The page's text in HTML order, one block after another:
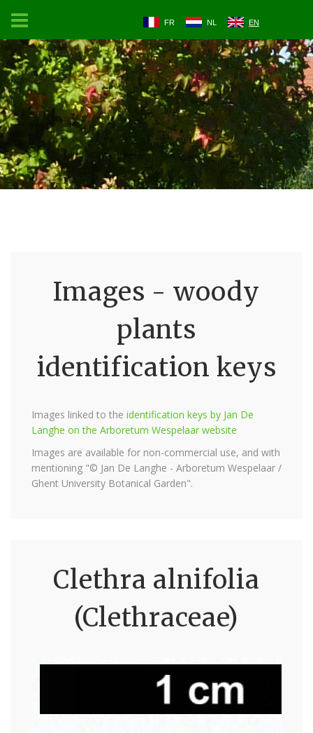
FR NL EN
Images - woody
plants
identification keys
Images linked to the identification keys by Jan De
Langhe on the Arboretum Wespelaar website
Images are available for non-commercial use, and with
mentioning "© Jan De Langhe - Arboretum Wespelaar /
Ghent University Botanical Garden".
Clethra alnifolia
(Clethraceae)